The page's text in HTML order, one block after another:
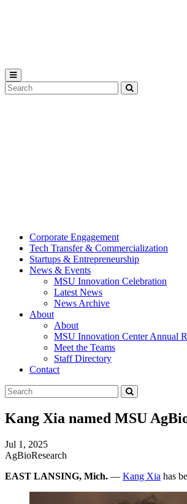
Search
Tool
Corporate Engagement
Tech Transfer & Commercialization
Startups & Entrepreneurship
News & Events
MSU Innovation Celebration
Latest News
News Archive
About
About
MSU Innovation Center Annual
Meet the Teams
Staff Directory
Contact
Search
Tool
Kang Xia named MSU
Jul 1, 2025
AgBioResearch
EAST LANSING, Mich. — Kang Xia has